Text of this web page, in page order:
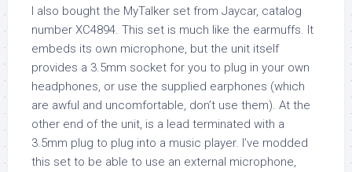
I also bought the MyTalker set from Jaycar, catalog
number XC4894. This set is much like the earmuffs. It
embeds its own microphone, but the unit itself
provides a 3.5mm socket for you to plug in your own
headphones, or use the supplied earphones (which
are awful and uncomfortable, don’t use them). At the
other end of the unit, is a lead terminated with a
3.5mm plug to plug into a music player. I’ve modded
this set to be able to use an external microphone,